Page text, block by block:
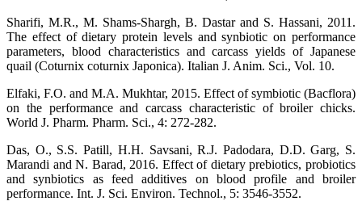
Sharifi, M.R., M. Shams-Shargh, B. Dastar and S. Hassani, 2011.
The effect of dietary protein levels and synbiotic on performance
parameters, blood characteristics and carcass yields of Japanese
quail (Coturnix coturnix Japonica). Italian J. Anim. Sci., Vol. 10.
Elfaki, F.O. and M.A. Mukhtar, 2015. Effect of symbiotic (Bacflora)
on the performance and carcass characteristic of broiler chicks.
World J. Pharm. Pharm. Sci., 4: 272-282.
Das, O., S.S. Patill, H.H. Savsani, R.J. Padodara, D.D. Garg, S.
Marandi and N. Barad, 2016. Effect of dietary prebiotics, probiotics
and synbiotics as feed additives on blood profile and broiler
performance. Int. J. Sci. Environ. Technol., 5: 3546-3552.